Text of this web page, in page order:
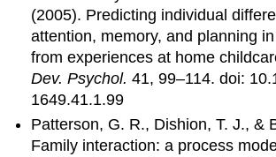
(2005). Predicting individual
attention, memory, and planning
from experiences at home
Dev. Psychol. 41, 99–114. doi:
1649.41.1.99
Patterson, G. R., Dishion, T. J., &
Family interaction: a process